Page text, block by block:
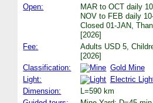
Open:
MAR to OCT daily
NOV to FEB daily
Closed 01-JAN,
[2026]
Fee:
Adults USD 5,
[2026]
Classification:
Gold Mine
Light:
Electric
Dimension:
L=590 km